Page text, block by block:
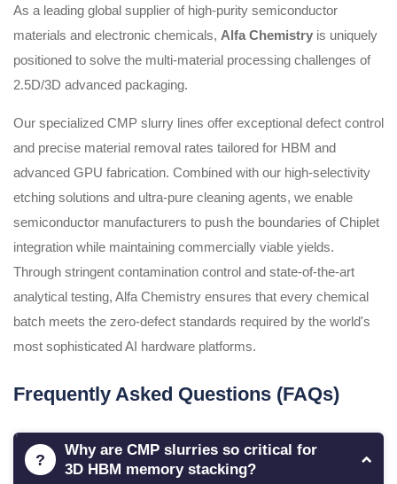
As a leading global supplier of high-purity semiconductor
materials and electronic chemicals, Alfa Chemistry is uniquely
positioned to solve the multi-material processing challenges of
2.5D/3D advanced packaging.
Our specialized CMP slurry lines offer exceptional defect control
and precise material removal rates tailored for HBM and
advanced GPU fabrication. Combined with our high-selectivity
etching solutions and ultra-pure cleaning agents, we enable
semiconductor manufacturers to push the boundaries of Chiplet
integration while maintaining commercially viable yields.
Through stringent contamination control and state-of-the-art
analytical testing, Alfa Chemistry ensures that every chemical
batch meets the zero-defect standards required by the world's
most sophisticated AI hardware platforms.
Frequently Asked Questions (FAQs)
Why are CMP slurries so critical for
3D HBM memory stacking?